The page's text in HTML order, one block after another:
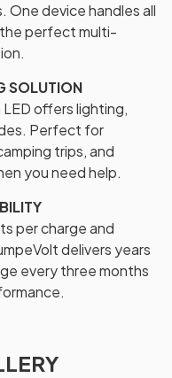
One device handles all
the perfect multi-
SOLUTION
offers lighting,
Perfect for
trips, and
you need help.
per charge and
delivers years
every three months